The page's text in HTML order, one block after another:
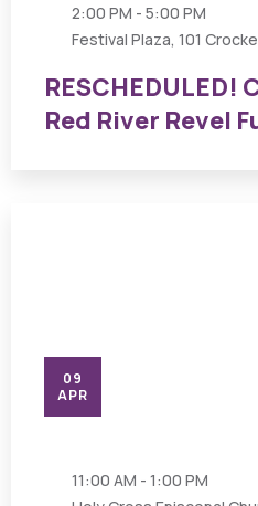
2:00 PM - 5:00 PM
Festival Plaza, 101
RESCHEDULED!
Red River Revel
09
APR
11:00 AM - 1:00 PM